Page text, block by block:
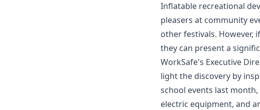
Inflatable recreational
pleasers at community
other festivals. However,
they can present a
WorkSafe's Executive
light the discovery by
school events last
electric equipment, and